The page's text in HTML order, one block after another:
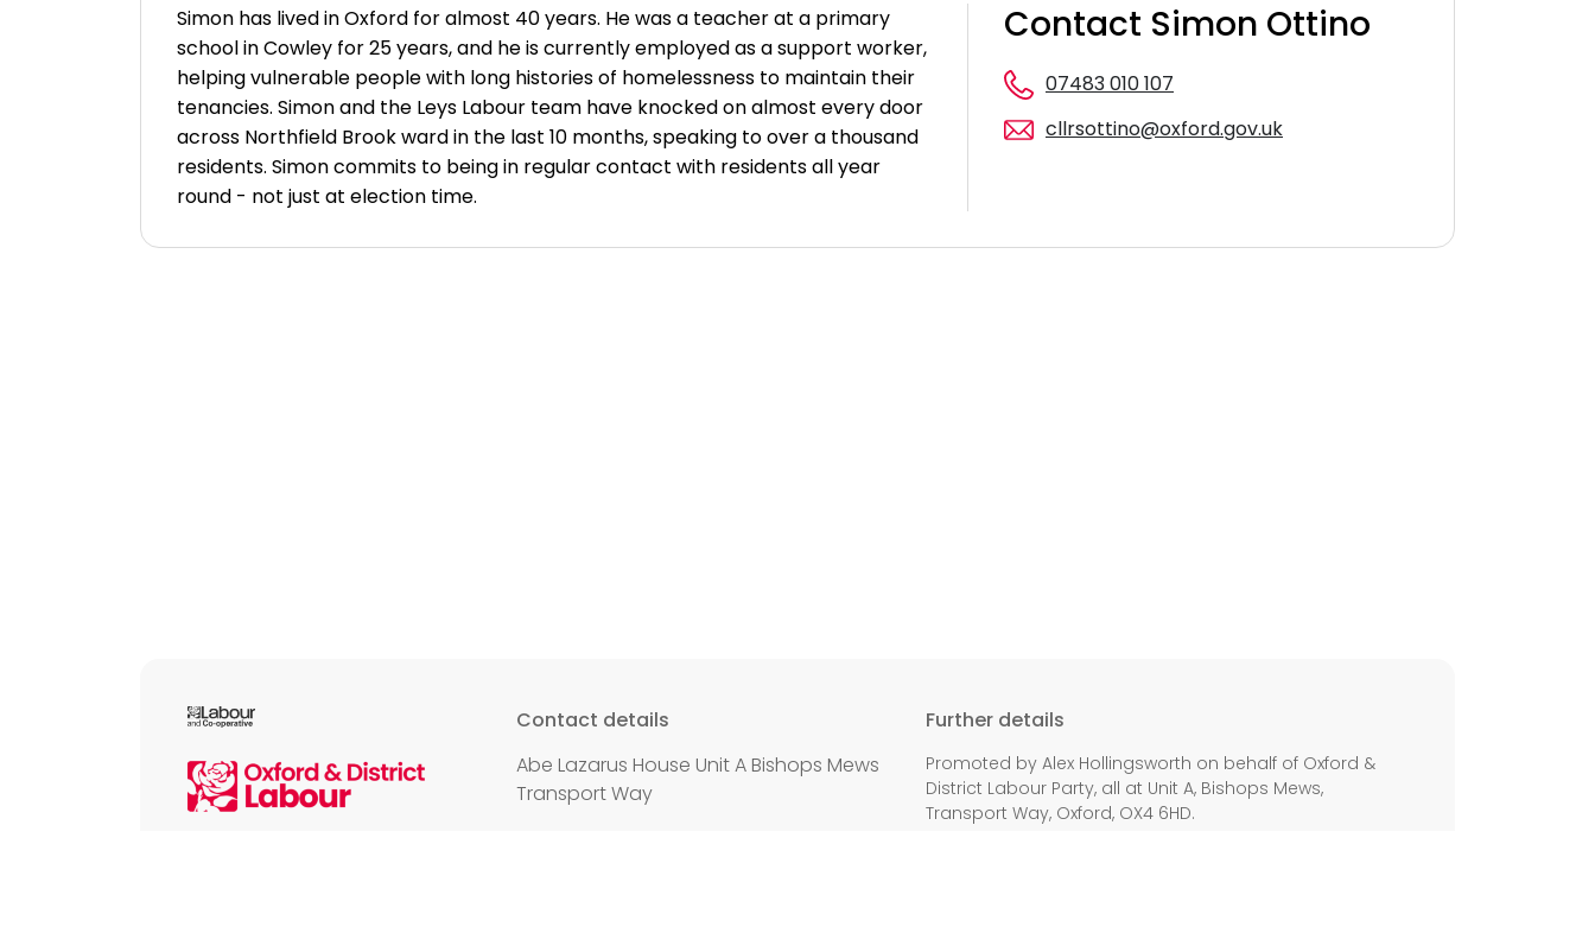
Simon has lived in Oxford for almost 40 years. He was a teacher at a primary
school in Cowley for 25 years, and he is currently employed as a support worker,
helping vulnerable people with long histories of homelessness to maintain their
tenancies. Simon and the Leys Labour team have knocked on almost every door
across Northfield Brook ward in the last 10 months, speaking to over a thousand
residents. Simon commits to being in regular contact with residents all year
round - not just at election time.
Contact Simon Ottino
07483 010 107
cllrsottino@oxford.gov.uk
Contact details
Abe Lazarus House Unit A Bishops Mews
Transport Way
Further details
Promoted by Alex Hollingsworth on behalf of Oxford &
District Labour Party, all at Unit A, Bishops Mews,
Transport Way, Oxford, OX4 6HD.